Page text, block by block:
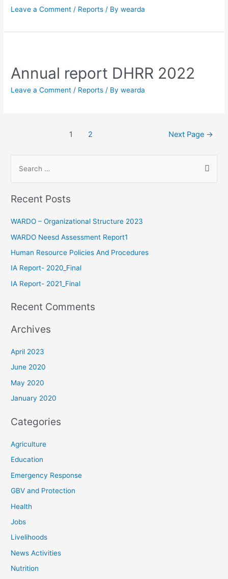
Leave a Comment / Reports / Bywearda
Annual report DHRR 2022
Leave a Comment / Reports / Bywearda
1 2 Next Page →
Recent Posts
WARDO – Organizational Structure 2023
WARDO Neesd Assessment Report1
Human Resource Policies And Procedures
IA Report- 2020_Final
IA Report- 2021_Final
Recent Comments
Archives
April 2023
June 2020
May 2020
January 2020
Categories
Agriculture
Education
Emergency Response
GBV and Protection
Health
Jobs
Livelihoods
News Activities
Nutrition